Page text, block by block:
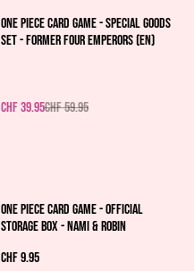
%
One Piece Card Game - Special Goods
Set - Former Four Emperors (EN)
CHF 39.95CHF 59.95
One Piece Card Game - Official
Storage Box - Nami & Robin
CHF 9.95